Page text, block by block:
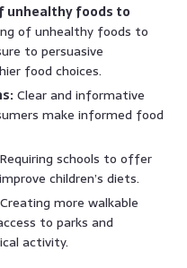
unhealthy foods to
of unhealthy foods to
to persuasive
food choices.
Clear and informative
make informed food
Requiring schools to offer
children’s diets.
Creating more walkable
to parks and
activity.